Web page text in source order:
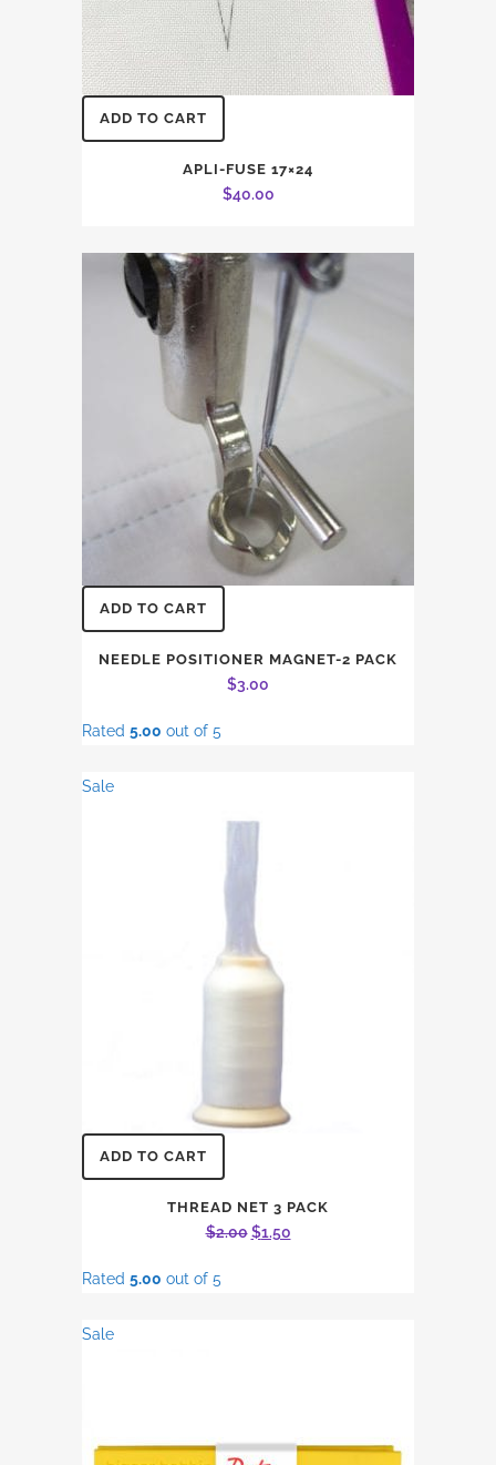
ADD TO CART
APLI-FUSE 17×24
$40.00
ADD TO CART
NEEDLE POSITIONER MAGNET-2 PACK
$3.00
Rated 5.00 out of 5
Sale
ADD TO CART
THREAD NET 3 PACK
$2.00 Original
$1.50Current
Rated 5.00 out of 5
Sale